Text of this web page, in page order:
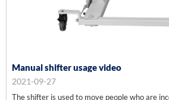
Manual shifter usage video
2021-09-27
The shifter is used to move people who are